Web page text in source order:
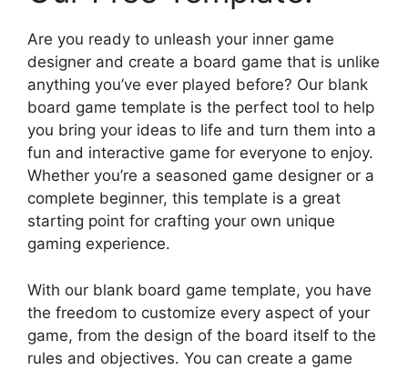
Are you ready to unleash your inner game
designer and create a board game that is unlike
anything you’ve ever played before? Our blank
board game template is the perfect tool to help
you bring your ideas to life and turn them into a
fun and interactive game for everyone to enjoy.
Whether you’re a seasoned game designer or a
complete beginner, this template is a great
starting point for crafting your own unique
gaming experience.
With our blank board game template, you have
the freedom to customize every aspect of your
game, from the design of the board itself to the
rules and objectives. You can create a game